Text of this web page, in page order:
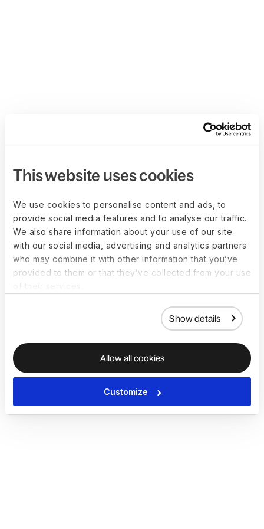
This website uses cookies
We use cookies to personalise content and ads, to
provide social media features and to analyse our traffic.
We also share information about your use of our site
with our social media, advertising and analytics partners
who may combine it with other information that you’ve
provided to them or that they’ve collected from your use
Show details
Allow all cookies
Customize